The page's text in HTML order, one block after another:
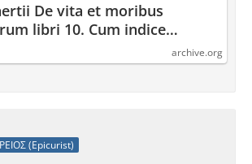
De vita et moribus
libri 10. Cum indice
: Diogenes : Laertius : Free
and Streaming :
archive.org
(Epicurist)